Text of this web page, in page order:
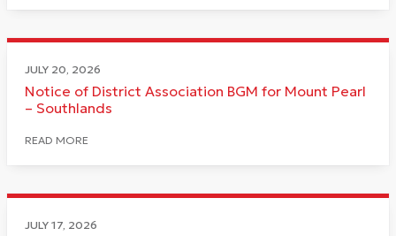
JULY 20, 2026
Notice of District Association BGM for Mount Pearl
– Southlands
READ MORE
JULY 17, 2026